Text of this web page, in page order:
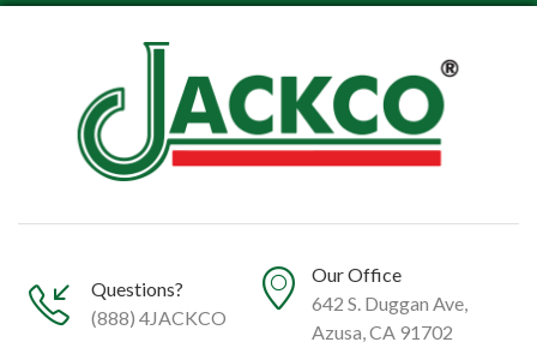
Questions?
(888) 4JACKCO
Our Office
642 S. Duggan Ave,
Azusa, CA 91702